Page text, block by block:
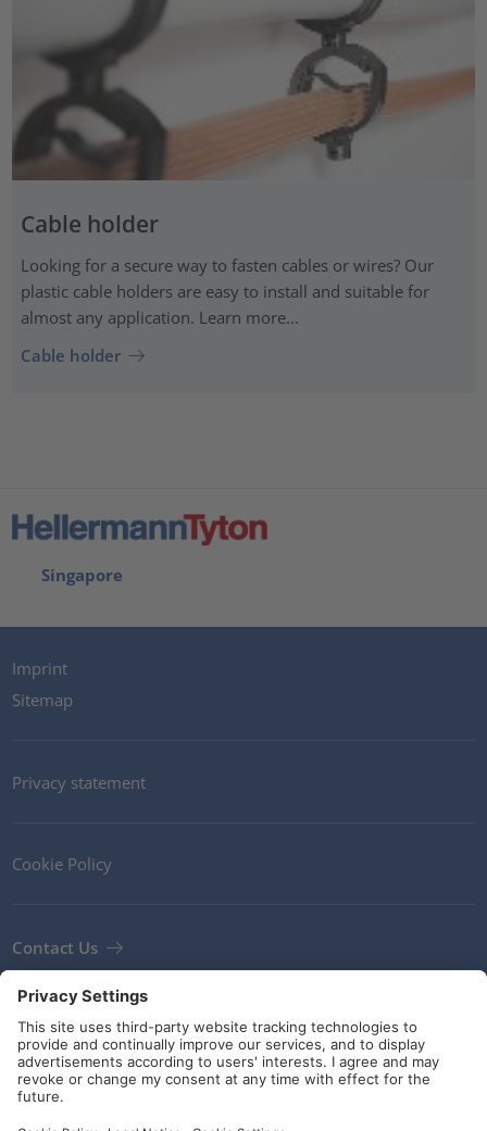
Cable holder
Looking for a secure way to fasten cables or wires? Our
plastic cable holders are easy to install and suitable for
almost any application. Learn more...
Cable holder
Singapore
Imprint
Sitemap
Privacy statement
Cookie Policy
Contact Us
Terms and Conditions
Guidelines and commitments